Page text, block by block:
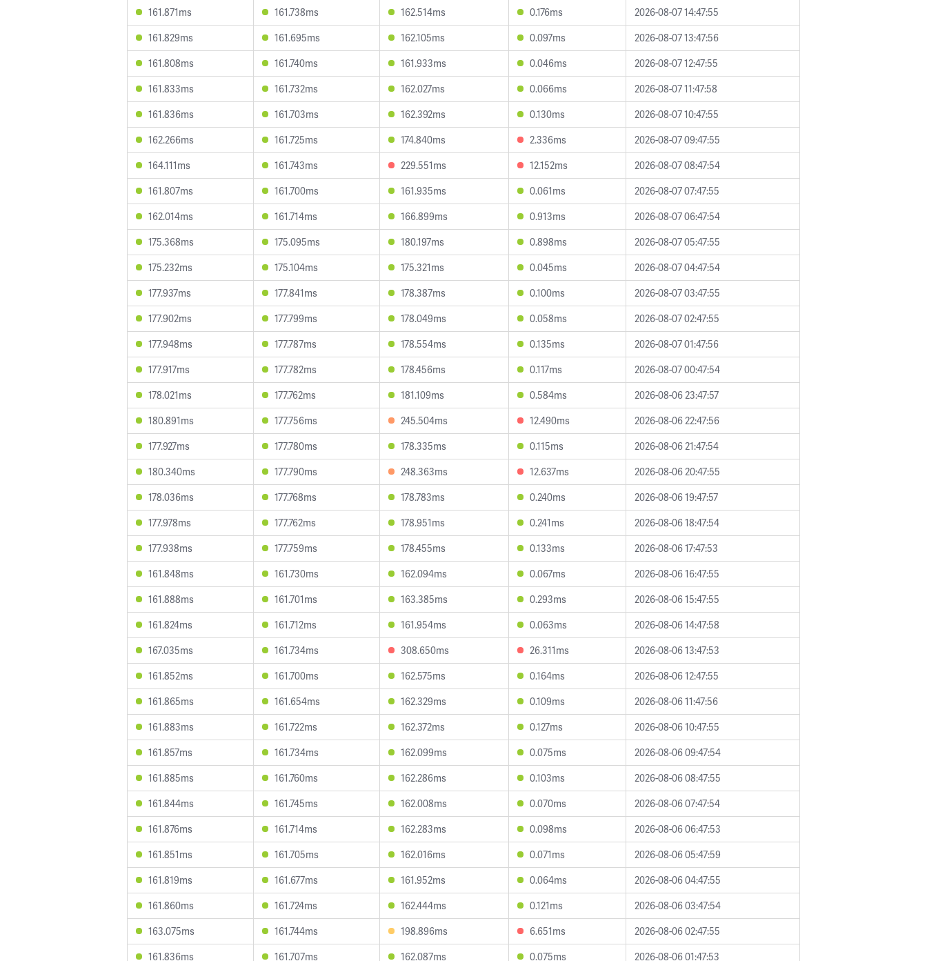
161.871ms
161.738ms 162.514ms 0.176ms
2026-08-07 14:47:55
161.829ms
161.695ms 162.105ms 0.097ms
2026-08-07 13:47:56
161.808ms
161.740ms 161.933ms 0.046ms
2026-08-07 12:47:55
161.833ms
161.732ms 162.027ms 0.066ms
2026-08-07 11:47:58
161.836ms
161.703ms 162.392ms 0.130ms
2026-08-07 10:47:55
162.266ms
161.725ms 174.840ms 2.336ms
2026-08-07 09:47:55
164.111ms
161.743ms 229.551ms 12.152ms
2026-08-07 08:47:54
161.807ms
161.700ms 161.935ms 0.061ms
2026-08-07 07:47:55
162.014ms
161.714ms 166.899ms 0.913ms
2026-08-07 06:47:54
175.368ms
175.095ms 180.197ms 0.898ms
2026-08-07 05:47:55
175.232ms
175.104ms 175.321ms 0.045ms
2026-08-07 04:47:54
177.937ms
177.841ms 178.387ms 0.100ms
2026-08-07 03:47:55
177.902ms
177.799ms 178.049ms 0.058ms
2026-08-07 02:47:55
177.948ms
177.787ms 178.554ms 0.135ms
2026-08-07 01:47:56
177.917ms
177.782ms 178.456ms 0.117ms
2026-08-07 00:47:54
178.021ms
177.762ms 181.109ms 0.584ms
2026-08-06 23:47:57
180.891ms
177.756ms 245.504ms 12.490ms
2026-08-06 22:47:56
177.927ms
177.780ms 178.335ms 0.115ms
2026-08-06 21:47:54
180.340ms
177.790ms 248.363ms 12.637ms
2026-08-06 20:47:55
178.036ms
177.768ms 178.783ms 0.240ms
2026-08-06 19:47:57
177.978ms
177.762ms 178.951ms 0.241ms
2026-08-06 18:47:54
177.938ms
177.759ms 178.455ms 0.133ms
2026-08-06 17:47:53
161.848ms
161.730ms 162.094ms 0.067ms
2026-08-06 16:47:55
161.888ms
161.701ms 163.385ms 0.293ms
2026-08-06 15:47:55
161.824ms
161.712ms 161.954ms 0.063ms
2026-08-06 14:47:58
167.035ms
161.734ms 308.650ms 26.311ms
2026-08-06 13:47:53
161.852ms
161.700ms 162.575ms 0.164ms
2026-08-06 12:47:55
161.865ms
161.654ms 162.329ms 0.109ms
2026-08-06 11:47:56
161.883ms
161.722ms 162.372ms 0.127ms
2026-08-06 10:47:55
161.857ms
161.734ms 162.099ms 0.075ms
2026-08-06 09:47:54
161.885ms
161.760ms 162.286ms 0.103ms
2026-08-06 08:47:55
161.844ms
161.745ms 162.008ms 0.070ms
2026-08-06 07:47:54
161.876ms
161.714ms 162.283ms 0.098ms
2026-08-06 06:47:53
161.851ms
161.705ms 162.016ms 0.071ms
2026-08-06 05:47:59
161.819ms
161.677ms 161.952ms 0.064ms
2026-08-06 04:47:55
161.860ms
161.724ms 162.444ms 0.121ms
2026-08-06 03:47:54
163.075ms
161.744ms 198.896ms 6.651ms
2026-08-06 02:47:55
161.836ms
161.707ms 162.087ms 0.075ms 2026-08-06 01:47:53